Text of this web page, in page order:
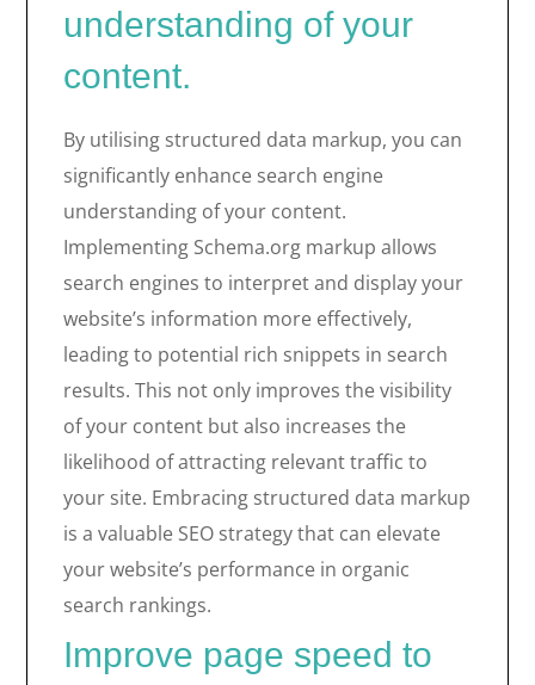
understanding of your
content.
By utilising structured data markup, you can
significantly enhance search engine
understanding of your content.
Implementing Schema.org markup allows
search engines to interpret and display your
website’s information more effectively,
leading to potential rich snippets in search
results. This not only improves the visibility
of your content but also increases the
likelihood of attracting relevant traffic to
your site. Embracing structured data markup
is a valuable SEO strategy that can elevate
your website’s performance in organic
search rankings.
Improve page speed to